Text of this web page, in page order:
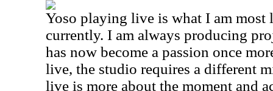
Yoso playing live is what I am
currently. I am always producing
has now become a passion once
live, the studio requires a different
live is more about the moment and